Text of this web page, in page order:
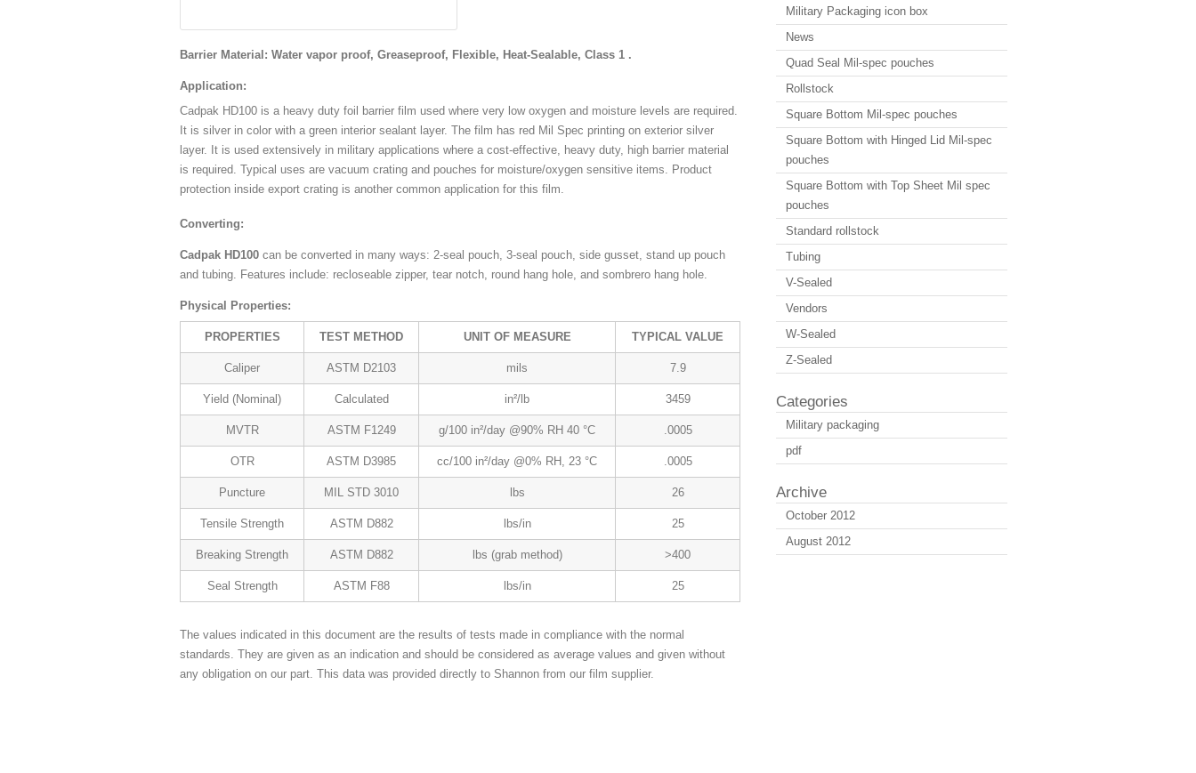
Barrier Material: Water vapor proof, Greaseproof, Flexible, Heat-Sealable, Class 1 .
Application:
Cadpak HD100 is a heavy duty foil barrier film used where very low oxygen and moisture levels are required.
It is silver in color with a green interior sealant layer. The film has red Mil Spec printing on exterior silver
layer. It is used extensively in military applications where a cost-effective, heavy duty, high barrier material
is required. Typical uses are vacuum crating and pouches for moisture/oxygen sensitive items. Product
protection inside export crating is another common application for this film.
Converting:
Cadpak HD100 can be converted in many ways: 2-seal pouch, 3-seal pouch, side gusset, stand up pouch
and tubing. Features include: recloseable zipper, tear notch, round hang hole, and sombrero hang hole.
Physical Properties:
PROPERTIES TEST METHOD UNIT OF MEASURE TYPICAL VALUE
Caliper ASTM D2103 mils 7.9
Yield (Nominal) Calculated in²/lb 3459
MVTR ASTM F1249 g/100 in²/day @90% RH 40 °C .0005
OTR ASTM D3985 cc/100 in²/day @0% RH, 23 °C .0005
Puncture MIL STD 3010 lbs 26
Tensile Strength ASTM D882 lbs/in 25
Breaking Strength ASTM D882 lbs (grab method) >400
Seal Strength ASTM F88 lbs/in 25
The values indicated in this document are the results of tests made in compliance with the normal
standards. They are given as an indication and should be considered as average values and given without
any obligation on our part. This data was provided directly to Shannon from our film supplier.
Military Packaging icon box
News
Quad Seal Mil-spec pouches
Rollstock
Square Bottom Mil-spec pouches
Square Bottom with Hinged Lid Mil-spec
pouches
Square Bottom with Top Sheet Mil spec
pouches
Standard rollstock
Tubing
V-Sealed
Vendors
W-Sealed
Z-Sealed
Categories
Military packaging
pdf
Archive
October 2012
August 2012